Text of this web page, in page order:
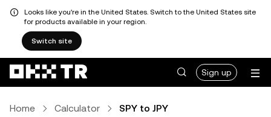
Looks like you're in the United States. Switch to the United States site
for products available in your region.
Switch site
Sign up
Home Calculator SPY to JPY